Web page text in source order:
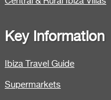
Key Information
Ibiza Travel Guide
Supermarkets